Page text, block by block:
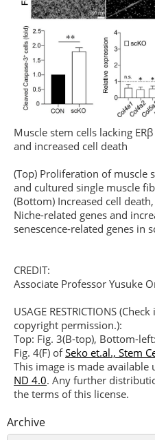
Muscle stem cells lacking
and increased cell death
(Top) Proliferation of muscle
and cultured single muscle
(Bottom) Increased cell
Niche-related genes and
senescence-related genes in
CREDIT:
Associate Professor Yusuke
USAGE RESTRICTIONS
copyright permission.):
Top: Fig. 3(B-top), Bottom-
Fig. 4(F) ofSeko et.al., Stem
This image is made
ND 4.0. Any further
the terms of this license.
Archive